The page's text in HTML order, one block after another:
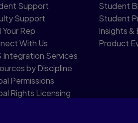
Support
Support
Your Rep
With Us
Integration Services
by Discipline
Permissions
Rights Licensing
Student
Student
Insights &
Product